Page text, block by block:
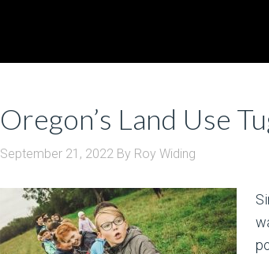
Oregon’s Land Use
September 21, 2022 By Roy Widing